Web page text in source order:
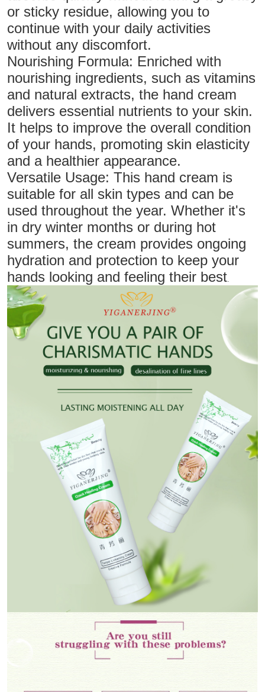
or sticky residue, allowing you to
continue with your daily activities
without any discomfort.
Nourishing Formula: Enriched with
nourishing ingredients, such as vitamins
and natural extracts, the hand cream
delivers essential nutrients to your skin.
It helps to improve the overall condition
of your hands, promoting skin elasticity
and a healthier appearance.
Versatile Usage: This hand cream is
suitable for all skin types and can be
used throughout the year. Whether it's
in dry winter months or during hot
summers, the cream provides ongoing
hydration and protection to keep your
hands looking and feeling their best.